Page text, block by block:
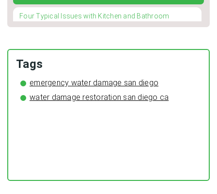
Four Typical Issues with Kitchen and Bathroom
Faucets
Winterizing Your Pipes: The Importance of Pipe
The Surprising Benefits of Regular HVAC Duct Cleaning
Preventing Typical Deceptive Practices in the restoration
Tags
emergency water damage san diego
water damage restoration san diego ca